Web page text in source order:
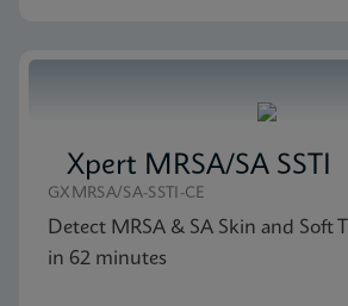
Xpert MRSA/SA SSTI
GXMRSA/SA-SSTI-CE
Detect MRSA & SA Skin and Soft
in 62 minutes